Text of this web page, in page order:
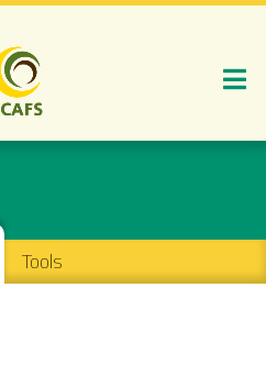
Skip
to
main
content
Tools